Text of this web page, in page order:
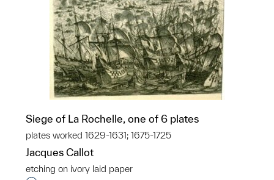
Siege of La Rochelle, one of 6 plates
plates worked 1629-1631; 1675-1725
Jacques Callot
etching on ivory laid paper